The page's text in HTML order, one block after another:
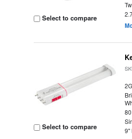
Select to compare
Select to compare
9"